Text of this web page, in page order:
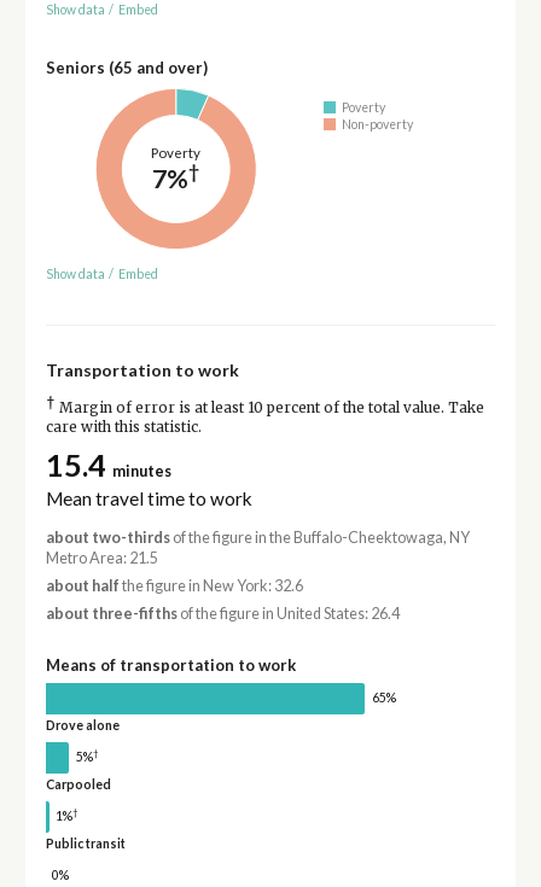
Show data / Embed
Seniors (65 and over)
Poverty
7%†
Poverty
Non-poverty
Show data / Embed
Transportation to work
† Margin of error is at least 10 percent of the total value. Take
care with this statistic.
15.4 minutes
Mean travel time to work
about two-thirdsof the figure in the Buffalo-Cheektowaga, NY
Metro Area: 21.5
about half the figure in New York: 32.6
about three-fifthsof the figure in United States: 26.4
Means of transportation to work
65%
Drove alone
5%†
Carpooled
1%†
Public transit
0%